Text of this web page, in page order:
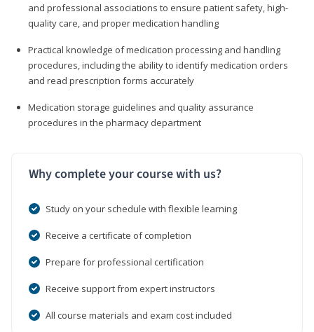
and professional associations to ensure patient safety, high-
quality care, and proper medication handling
Practical knowledge of medication processing and handling
procedures, including the ability to identify medication orders
and read prescription forms accurately
Medication storage guidelines and quality assurance
procedures in the pharmacy department
Why complete your course with us?
Study on your schedule with flexible learning
Receive a certificate of completion
Prepare for professional certification
Receive support from expert instructors
All course materials and exam cost included